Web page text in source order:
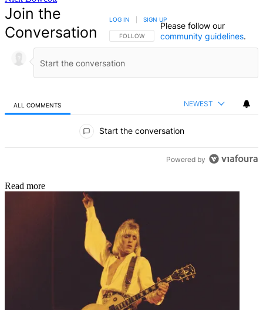
Join the
Conversation
FOLLOW THIS CONVERSATION TO BE NOTIFIED
FOLLOW
LOG IN SIGN UP
Please follow our
community guidelines.
ALL COMMENTS NEWEST
Start the conversation
Powered by
Read more